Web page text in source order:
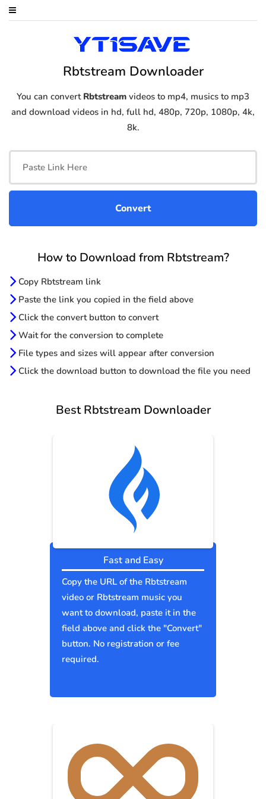
Rbtstream Downloader
You can convert Rbtstream videos to mp4, musics to mp3
and download videos in hd, full hd, 480p, 720p, 1080p, 4k,
8k.
How to Download from Rbtstream?
Copy Rbtstream link
Paste the link you copied in the field above
Click the convert button to convert
Wait for the conversion to complete
File types and sizes will appear after conversion
Click the download button to download the file you need
Best Rbtstream Downloader
Fast and Easy
Copy the URL of the Rbtstream
video or Rbtstream music you
want to download, paste it in the
field above and click the "Convert"
button. No registration or fee
required.